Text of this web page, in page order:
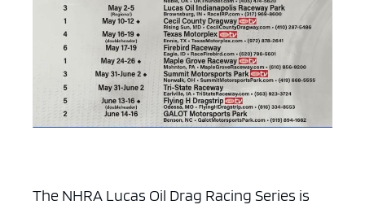
The NHRA Lucas Oil Drag Racing Series is